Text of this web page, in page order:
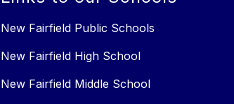
New Fairfield Public Schools
New Fairfield High School
New Fairfield Middle School